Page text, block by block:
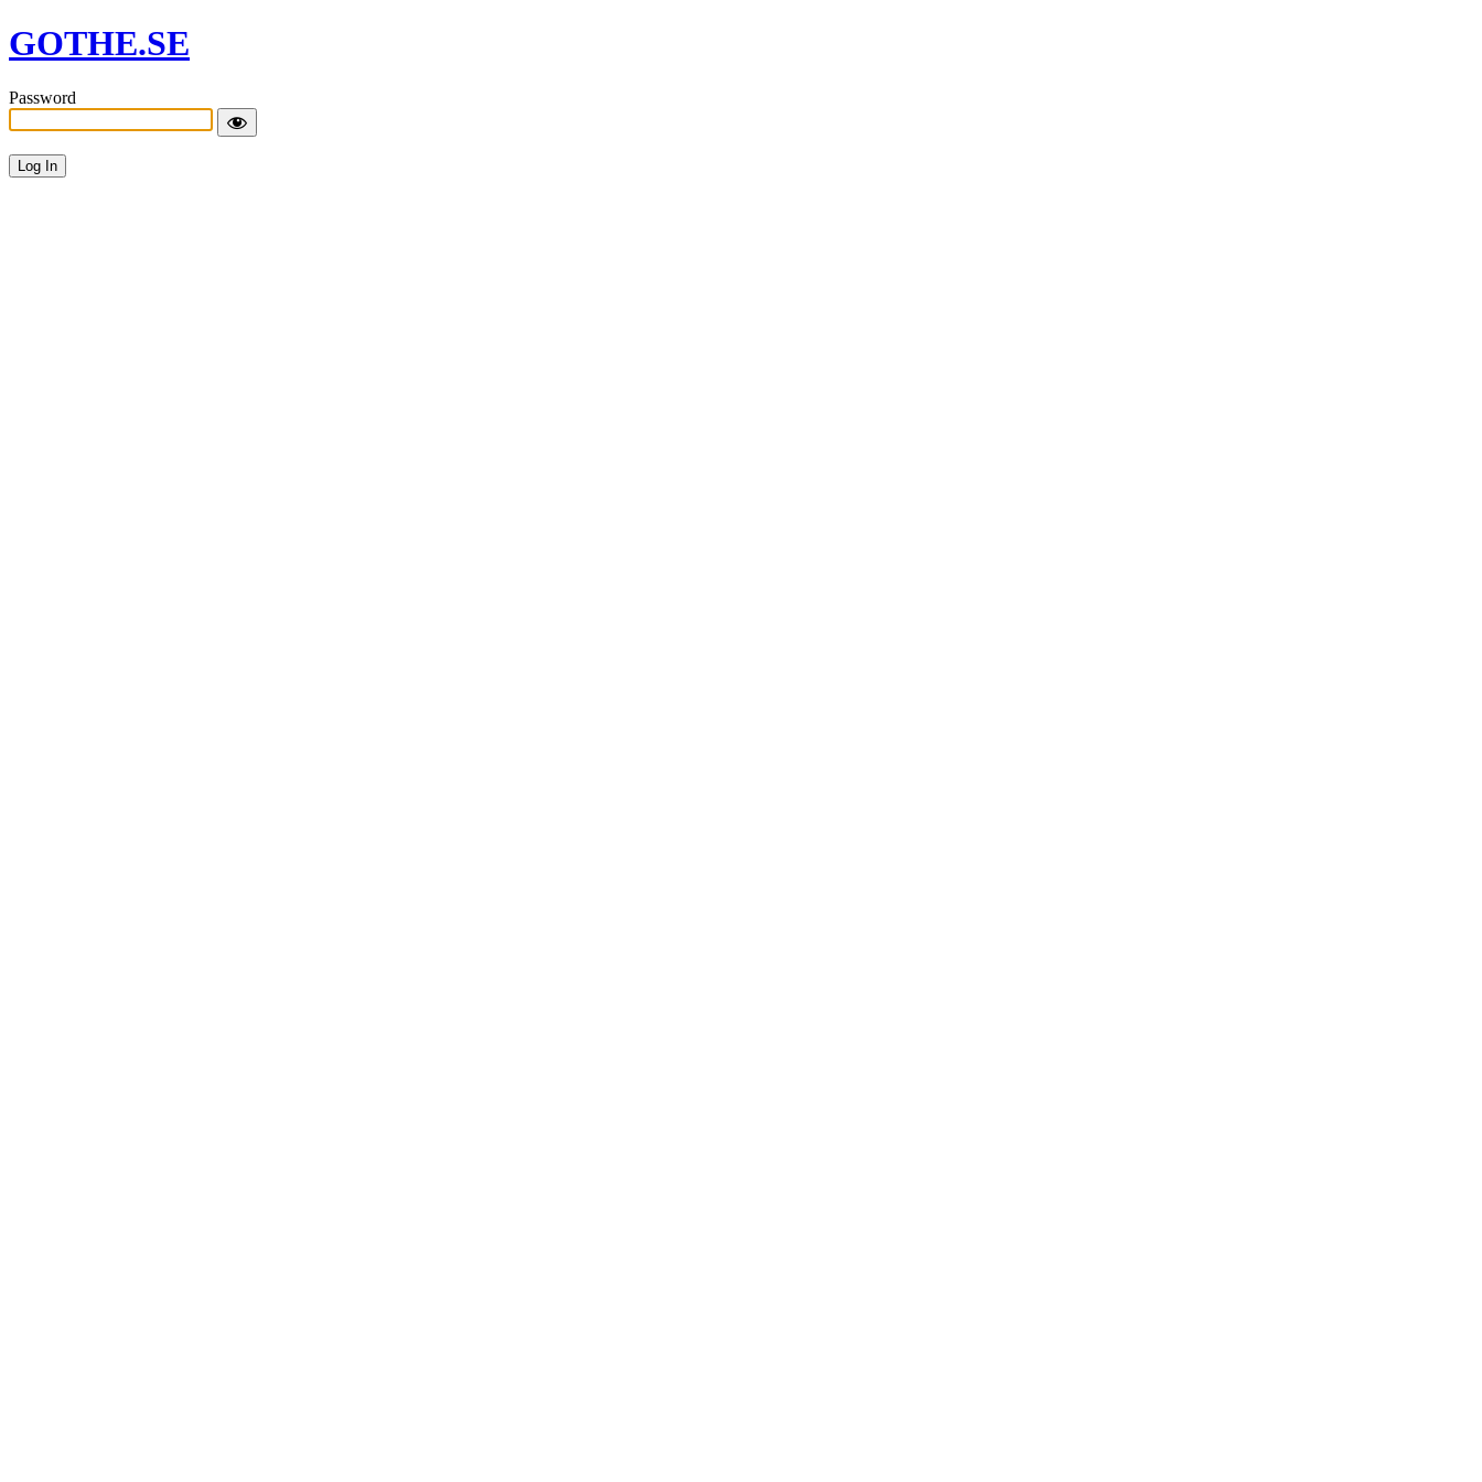
GOTHE.SE
Password